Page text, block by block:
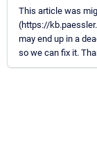
This article was
(https://
may end up in a
so we can fix it.